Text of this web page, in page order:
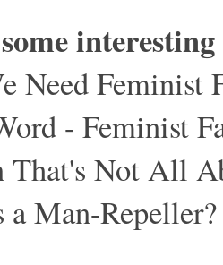
Need Feminist
- Feminist
That's Not All
a Man-